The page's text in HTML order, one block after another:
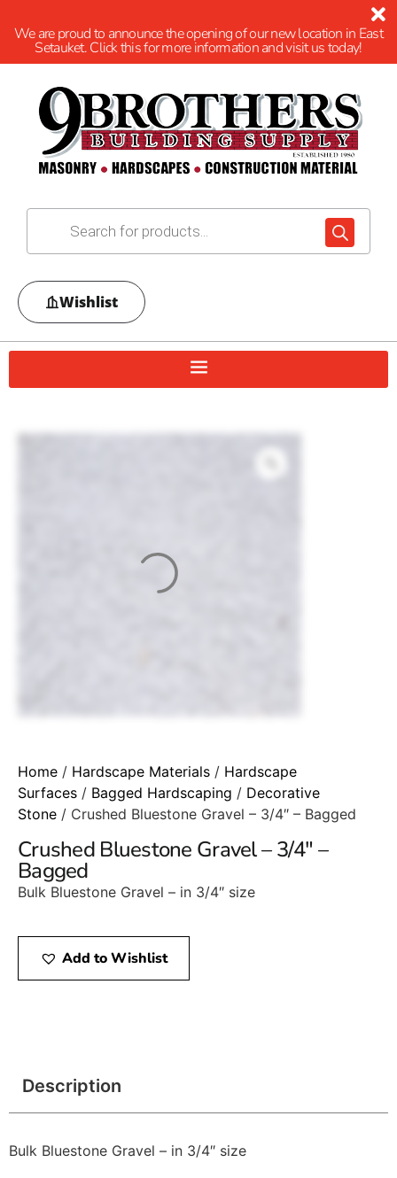
We are proud to announce the opening of our new location in East
Setauket. Click this for more information and visit us today!
Wishlist
Home / Hardscape Materials / Hardscape
Surfaces / Bagged Hardscaping / Decorative
Stone / Crushed Bluestone Gravel – 3/4″ – Bagged
Crushed Bluestone Gravel – 3/4″ –
Bagged
Bulk Bluestone Gravel – in 3/4″ size
Add to Wishlist
Description
Bulk Bluestone Gravel – in 3/4″ size